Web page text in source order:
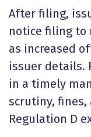
After filing,
notice filing to
as increased
issuer details.
in a timely
scrutiny,
Regulation D